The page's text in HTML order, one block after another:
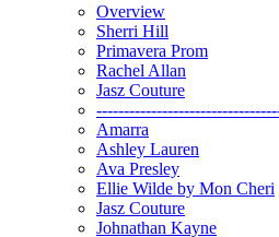
Overview
Sherri Hill
Primavera Prom
Rachel Allan
Jasz Couture
Amarra
Ashley Lauren
Ava Presley
Ellie Wilde by Mon Cheri
Jasz Couture
Johnathan Kayne